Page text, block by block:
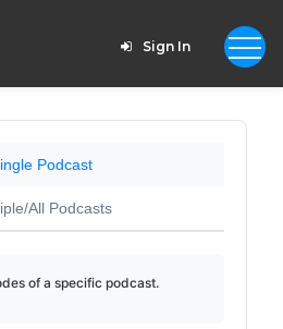
Sign In
Podcast
All Podcasts
of a specific podcast.